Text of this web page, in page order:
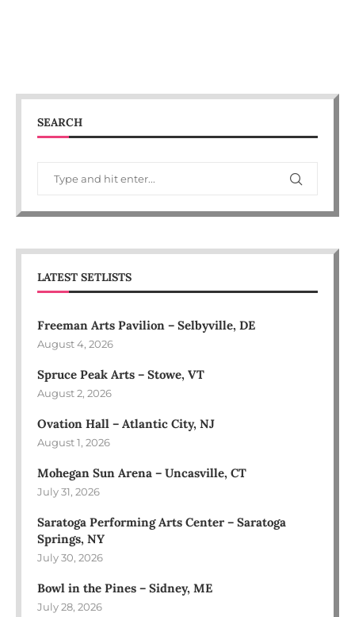
SEARCH
LATEST SETLISTS
Freeman Arts Pavilion – Selbyville, DE
August 4, 2026
Spruce Peak Arts – Stowe, VT
August 2, 2026
Ovation Hall – Atlantic City, NJ
August 1, 2026
Mohegan Sun Arena – Uncasville, CT
July 31, 2026
Saratoga Performing Arts Center – Saratoga
Springs, NY
July 30, 2026
Bowl in the Pines – Sidney, ME
July 28, 2026